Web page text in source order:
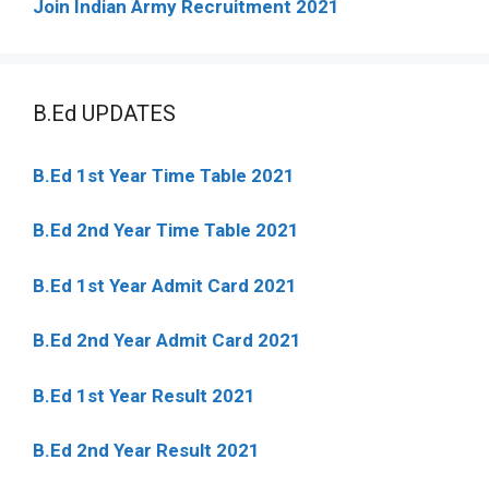
Join Indian Army Recruitment 2021
B.Ed UPDATES
B.Ed 1st Year Time Table 2021
B.Ed 2nd Year Time Table 2021
B.Ed 1st Year Admit Card 2021
B.Ed 2nd Year Admit Card 2021
B.Ed 1st Year Result 2021
B.Ed 2nd Year Result 2021